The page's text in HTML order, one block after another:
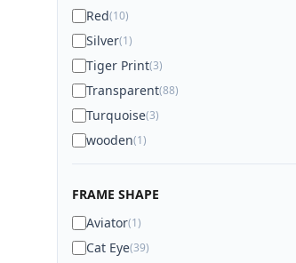
Red(10)
Silver(1)
Tiger Print(3)
Transparent(88)
Turquoise(3)
wooden(1)
FRAME SHAPE
Aviator(1)
Cat Eye(39)